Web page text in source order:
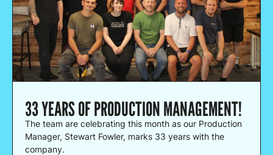
33 YEARS OF PRODUCTION MANAGEMENT!
The team are celebrating this month as our Production
Manager, Stewart Fowler, marks 33 years with the
company.